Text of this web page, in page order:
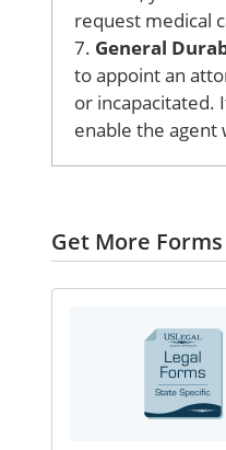
request medical
7. General
to appoint an
or incapacitated.
enable the agent
Get More